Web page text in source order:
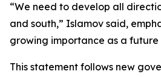
“We need to develop all
and south,” Islamov said,
growing importance as a future
This statement follows new